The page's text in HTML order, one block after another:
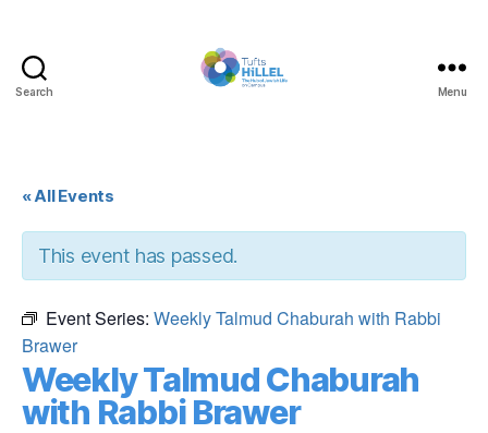
Search Menu
« All Events
This event has passed.
Event Series: Weekly Talmud Chaburah with Rabbi
Brawer
Weekly Talmud Chaburah
with Rabbi Brawer